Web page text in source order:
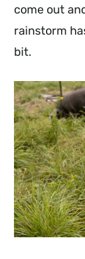
come out
rainstorm
bit.